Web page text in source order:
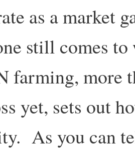
as a market
still comes
farming, more
yet, sets out
As you can